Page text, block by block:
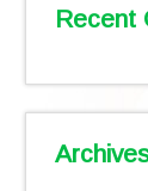
Recent